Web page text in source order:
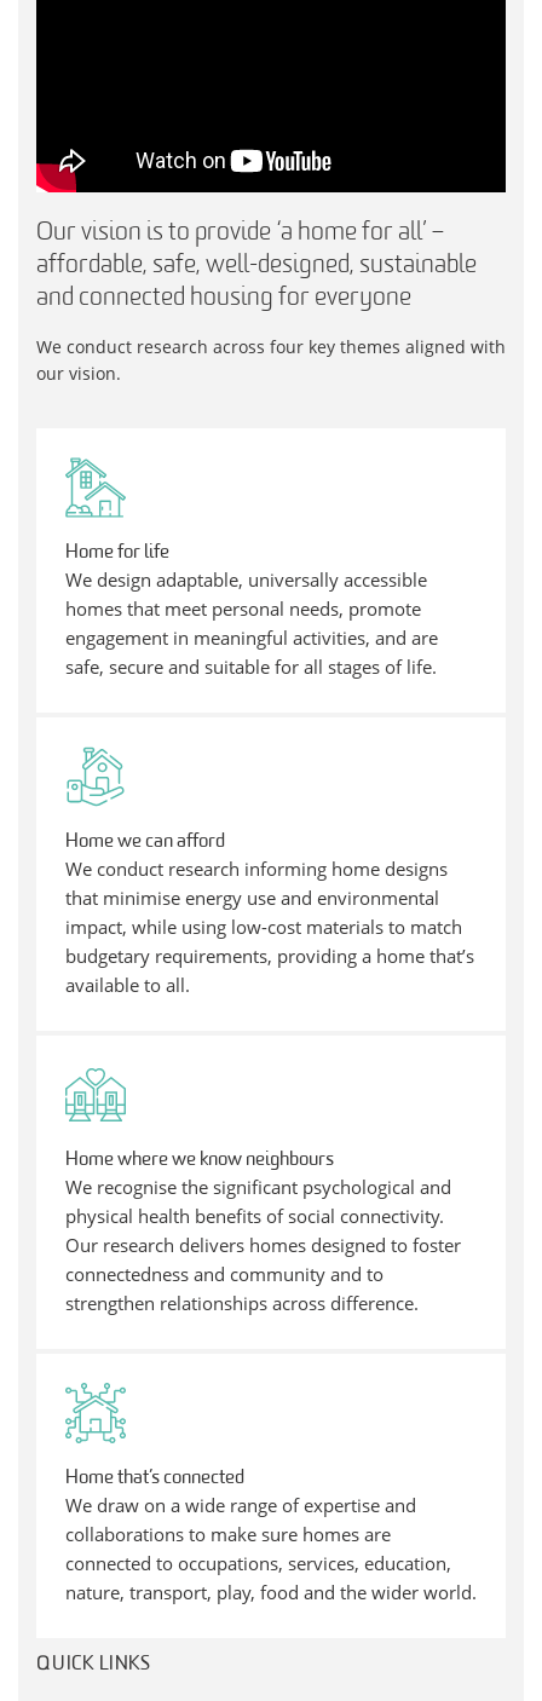
Our vision is to provide ‘a home for all’ –
affordable, safe, well-designed, sustainable
and connected housing for everyone
We conduct research across four key themes aligned with
our vision.
Home for life
We design adaptable, universally accessible
homes that meet personal needs, promote
engagement in meaningful activities, and are
safe, secure and suitable for all stages of life.
Home we can afford
We conduct research informing home designs
that minimise energy use and environmental
impact, while using low-cost materials to match
budgetary requirements, providing a home that’s
available to all.
Home where we know neighbours
We recognise the significant psychological and
physical health benefits of social connectivity.
Our research delivers homes designed to foster
connectedness and community and to
strengthen relationships across difference.
Home that’s connected
We draw on a wide range of expertise and
collaborations to make sure homes are
connected to occupations, services, education,
nature, transport, play, food and the wider world.
QUICK LINKS